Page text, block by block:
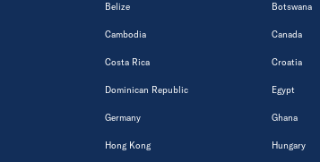
Belize Botswana
Cambodia Canada
Costa Rica Croatia
Dominican Republic Egypt
Germany Ghana
Hong Kong Hungary